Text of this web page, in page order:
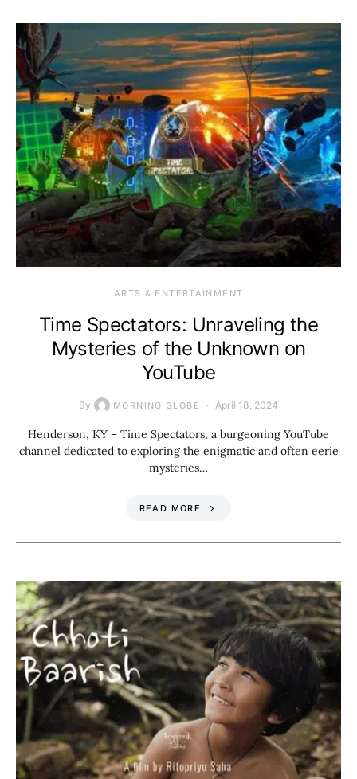
ARTS & ENTERTAINMENT
Time Spectators: Unraveling the
Mysteries of the Unknown on
YouTube
By MORNING GLOBE April 18, 2024
Henderson, KY – Time Spectators, a burgeoning YouTube
channel dedicated to exploring the enigmatic and often eerie
mysteries…
READ MORE